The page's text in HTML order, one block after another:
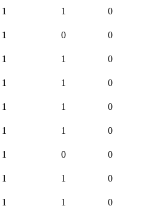
1 1 0
1 0 0
1 1 0
1 1 0
1 1 0
1 1 0
1 0 0
1 1 0
1 1 0